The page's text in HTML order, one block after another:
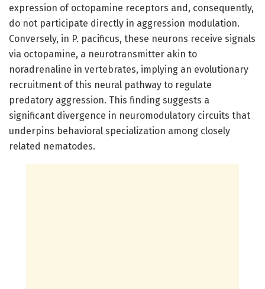
expression of octopamine receptors and, consequently,
do not participate directly in aggression modulation.
Conversely, in P. pacificus, these neurons receive signals
via octopamine, a neurotransmitter akin to
noradrenaline in vertebrates, implying an evolutionary
recruitment of this neural pathway to regulate
predatory aggression. This finding suggests a
significant divergence in neuromodulatory circuits that
underpins behavioral specialization among closely
related nematodes.